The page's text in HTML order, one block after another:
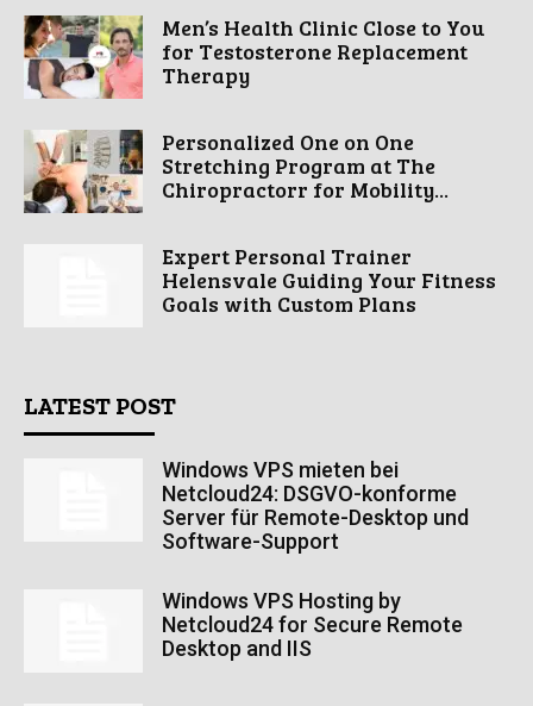
Men’s Health Clinic Close to You
for Testosterone Replacement
Therapy
Personalized One on One
Stretching Program at The
Chiropractorr for Mobility...
Expert Personal Trainer
Helensvale Guiding Your Fitness
Goals with Custom Plans
LATEST POST
Windows VPS mieten bei
Netcloud24: DSGVO-konforme
Server für Remote-Desktop und
Software-Support
Windows VPS Hosting by
Netcloud24 for Secure Remote
Desktop and IIS